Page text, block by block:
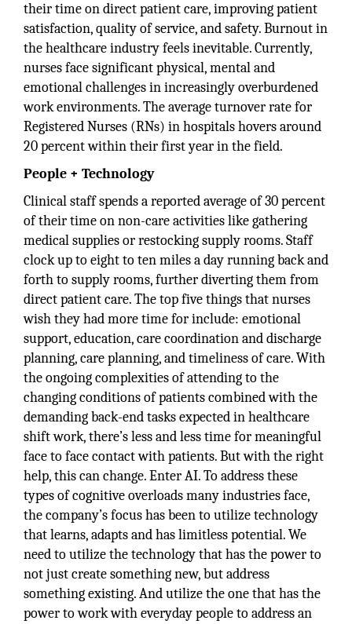
their time on direct patient care, improving patient
satisfaction, quality of service, and safety. Burnout in
the healthcare industry feels inevitable. Currently,
nurses face significant physical, mental and
emotional challenges in increasingly overburdened
work environments. The average turnover rate for
Registered Nurses (RNs) in hospitals hovers around
20 percent within their first year in the field.
People + Technology
Clinical staff spends a reported average of 30 percent
of their time on non-care activities like gathering
medical supplies or restocking supply rooms. Staff
clock up to eight to ten miles a day running back and
forth to supply rooms, further diverting them from
direct patient care. The top five things that nurses
wish they had more time for include: emotional
support, education, care coordination and discharge
planning, care planning, and timeliness of care. With
the ongoing complexities of attending to the
changing conditions of patients combined with the
demanding back-end tasks expected in healthcare
shift work, there’s less and less time for meaningful
face to face contact with patients. But with the right
help, this can change. Enter AI. To address these
types of cognitive overloads many industries face,
the company’s focus has been to utilize technology
that learns, adapts and has limitless potential. We
need to utilize the technology that has the power to
not just create something new, but address
something existing. And utilize the one that has the
power to work with everyday people to address an